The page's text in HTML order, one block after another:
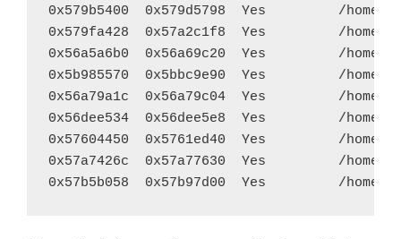
diff --git a/recipes/pygame/recipe.sh b/recipes/
index 382e0c8..100a381 100644
--- a/recipes/pygame/recipe.sh
+++ b/recipes/pygame/recipe.sh
@@ -36,7 +36,7 @@ function build_pygame() {
export LDFLAGS="$LDFLAGS -L$LIBS_PATH -
export LDSHARED="$LIBLINK"
try $BUILD_PATH/python-install/bin/
-	try find build/lib.* -name "*.o" -exec
0x579b5400  0x579d5798  Yes         /
0x579fa428  0x57a2c1f8  Yes         /
0x56a5a6b0  0x56a69c20  Yes         /
0x5b985570  0x5bbc9e90  Yes         /
0x56a79a1c  0x56a79c04  Yes         /
0x56dee534  0x56dee5e8  Yes         /
0x57604450  0x5761ed40  Yes         /
0x57a7426c  0x57a77630  Yes         /